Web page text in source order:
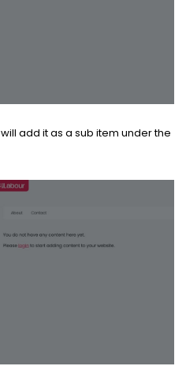
add it as a sub item under the